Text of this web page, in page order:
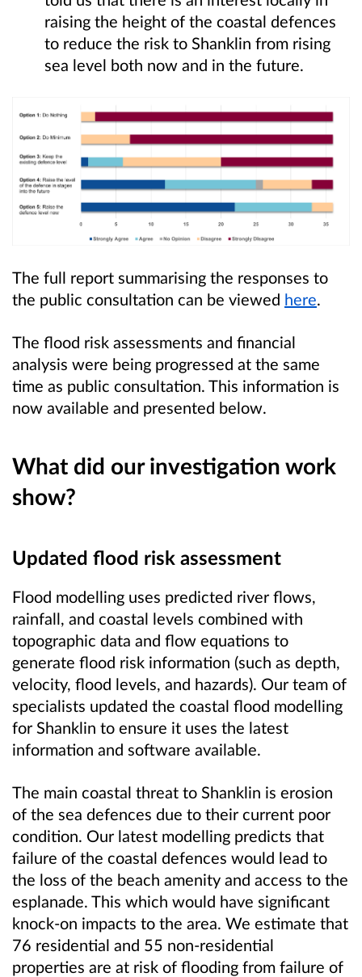
raising the height of the coastal defences
to reduce the risk to Shanklin from rising
sea level both now and in the future.
The full report summarising the responses to
the public consultation can be viewed here.
The flood risk assessments and financial
analysis were being progressed at the same
time as public consultation. This information is
now available and presented below.
What did our investigation work
show?
Updated flood risk assessment
Flood modelling uses predicted river flows,
rainfall, and coastal levels combined with
topographic data and flow equations to
generate flood risk information (such as depth,
velocity, flood levels, and hazards). Our team of
specialists updated the coastal flood modelling
for Shanklin to ensure it uses the latest
information and software available.
The main coastal threat to Shanklin is erosion
of the sea defences due to their current poor
condition. Our latest modelling predicts that
failure of the coastal defences would lead to
the loss of the beach amenity and access to the
esplanade. This which would have significant
knock-on impacts to the area. We estimate that
76 residential and 55 non-residential
properties are at risk of flooding from failure of